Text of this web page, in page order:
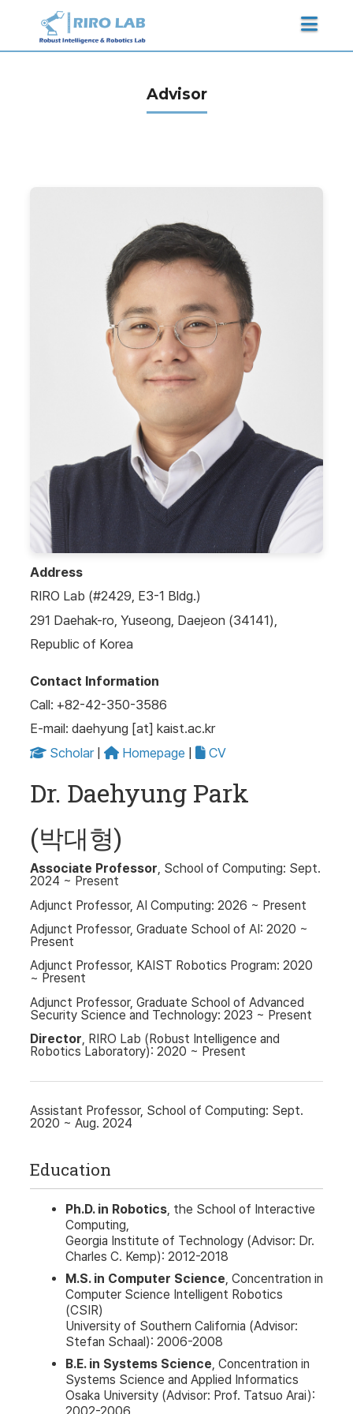
Advisor
Address
RIRO Lab (#2429, E3-1 Bldg.)
291 Daehak-ro, Yuseong, Daejeon (34141),
Republic of Korea
Contact Information
Call: +82-42-350-3586
E-mail: daehyung [at] kaist.ac.kr
Scholar | Homepage | CV
Dr. Daehyung Park
(박대형)
Associate Professor, School of Computing: Sept.
2024 ~ Present
Adjunct Professor, AI Computing: 2026 ~ Present
Adjunct Professor, Graduate School of AI: 2020 ~
Present
Adjunct Professor, KAIST Robotics Program: 2020
~ Present
Adjunct Professor, Graduate School of Advanced
Security Science and Technology: 2023 ~ Present
Director, RIRO Lab (Robust Intelligence and
Robotics Laboratory): 2020 ~ Present
Assistant Professor, School of Computing: Sept.
2020 ~ Aug. 2024
Education
Ph.D. in Robotics, the School of Interactive
Computing,
Georgia Institute of Technology (Advisor: Dr.
Charles C. Kemp): 2012-2018
M.S. in Computer Science , Concentration in
Computer Science Intelligent Robotics
(CSIR)
University of Southern California (Advisor:
Stefan Schaal): 2006-2008
B.E. in Systems Science , Concentration in
Systems Science and Applied Informatics
Osaka University (Advisor: Prof. Tatsuo Arai):
2002-2006